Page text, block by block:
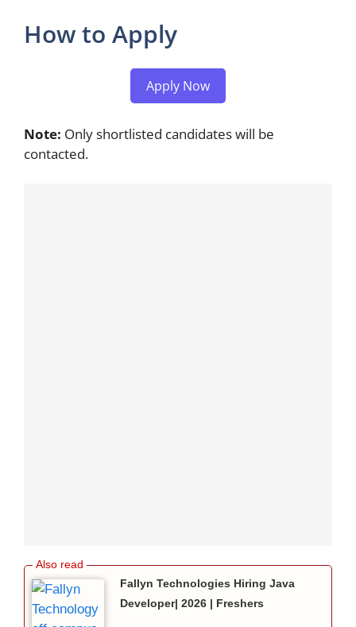
How to Apply
Apply Now
Note: Only shortlisted candidates will be
contacted.
Fallyn Technologies Hiring Java
Developer| 2026 | Freshers